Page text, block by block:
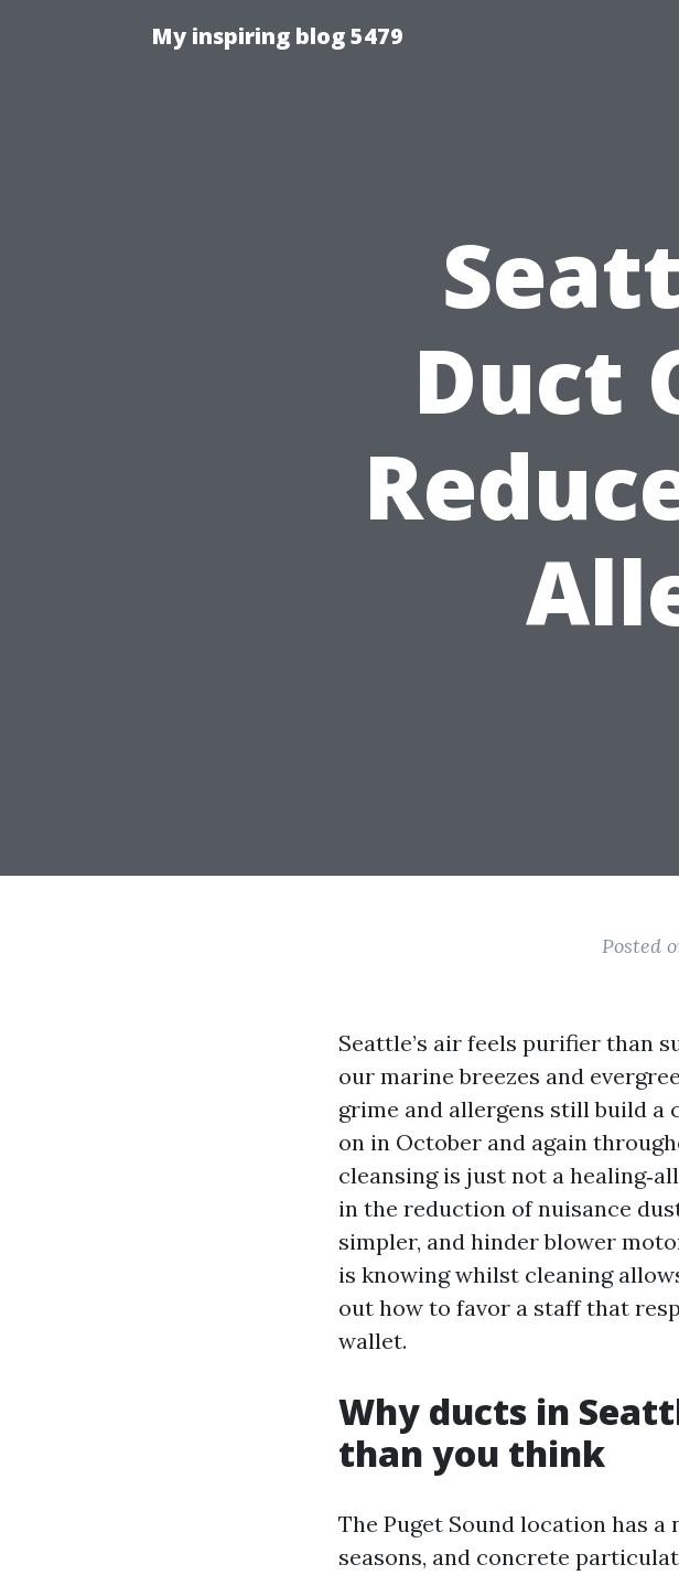
My inspiring blog 5479
Duct
Posted
Seattle’s air feels purifier than
our marine breezes and
grime and allergens still build a
on in October and again
cleansing is just not a
in the reduction of nuisance
simpler, and hinder blower
is knowing whilst cleaning
out how to favor a staff that
wallet.
Why ducts in
than you think
The Puget Sound location has
seasons, and concrete